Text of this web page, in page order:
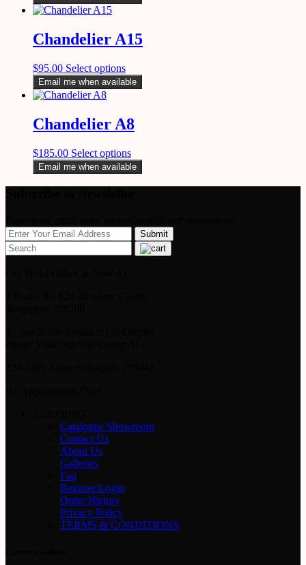
Chandelier A15
$95.00 Select options
Email me when available
Chandelier A8
$185.00 Select options
Email me when available
Catalogue Showroom
Contact Us
About Us
Galleries
Faq
Register/Login
Order History
Privacy Policy
TERMS & CONDITIONS